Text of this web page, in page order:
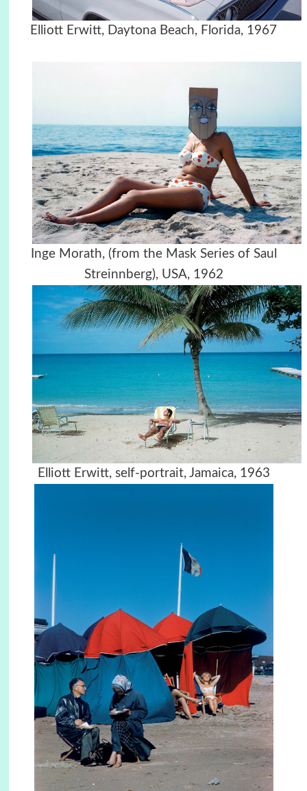
Elliott Erwitt, Daytona Beach, Florida, 1967
Inge Morath, (from the Mask Series of Saul
Streinnberg), USA, 1962
Elliott Erwitt, self-portrait, Jamaica, 1963